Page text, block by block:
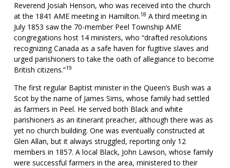
Reverend Josiah Henson, who was received into the church
at the 1841 AME meeting in Hamilton.18 A third meeting in
July 1853 saw the 70-member Peel Township AME
congregations host 14 ministers, who “drafted resolutions
recognizing Canada as a safe haven for fugitive slaves and
urged parishioners to take the oath of allegiance to become
British citizens.”19
The first regular Baptist minister in the Queen’s Bush was a
Scot by the name of James Sims, whose family had settled
as farmers in Peel. He served both Black and white
parishioners as an itinerant preacher, although there was as
yet no church building. One was eventually constructed at
Glen Allan, but it always struggled, reporting only 12
members in 1857. A local Black, John Lawson, whose family
were successful farmers in the area, ministered to their